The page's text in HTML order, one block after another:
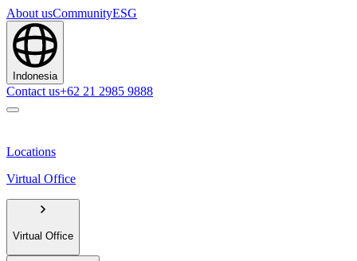
About usCommunityESG
Indonesia
Contact us+62 21 2985 9888
Locations
Virtual Office
Virtual Office